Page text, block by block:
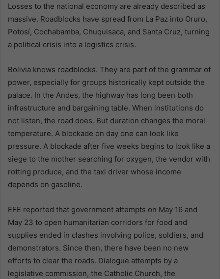
Losses to the national economy are already described as
massive. Roadblocks have spread from La Paz into Oruro,
Potosí, Cochabamba, Chuquisaca, and Santa Cruz, turning
a political crisis into a logistics crisis.
Bolivia knows roadblocks. They are part of the grammar of
power, especially for groups historically kept outside the
palace. In the Andes, the highway has long been both
infrastructure and bargaining table. When institutions do
not listen, the road does. But duration changes the moral
temperature. A blockade on day one can look like
pressure. A blockade after five weeks begins to look like a
siege to the mother searching for oxygen, the vendor with
rotting produce, and the taxi driver whose income
depends on gasoline.
EFE reported that government attempts on May 16 and
May 23 to open humanitarian corridors for food and
supplies ended in clashes involving police, soldiers, and
demonstrators. Since then, there have been no new
efforts to clear the roads. Dialogue attempts by a
legislative commission, the Catholic Church, the